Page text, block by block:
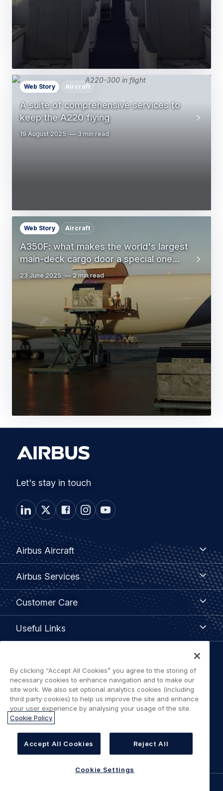
A suite of comprehensive services to
keep the A220 flying
Web Story Aircraft
19 August 2025 3 min read
A350F: what makes the world's largest
main-deck cargo door a special one...
Web Story Aircraft
23 June 2025 2 min read
Let's stay in touch
Footer
menu
Airbus Aircraft
Airbus
Aircraft
Airbus Services
Airbus
Services
Customer Care
Customer
Useful Links
Legal
navigation
Privacy policy
Terms of use
Accessibility: Partially Compliant
Cookie Settings
By clicking “Accept All Cookies” you agree to the storing of
necessary cookies to enhance navigation and to make our
site work. We also set optional analytics cookies (including
third party cookies) to help us improve the site and enhance
your user experience by analysing your usage of the site.
Cookie Policy
Accept All Cookies Reject All
Cookie Settings